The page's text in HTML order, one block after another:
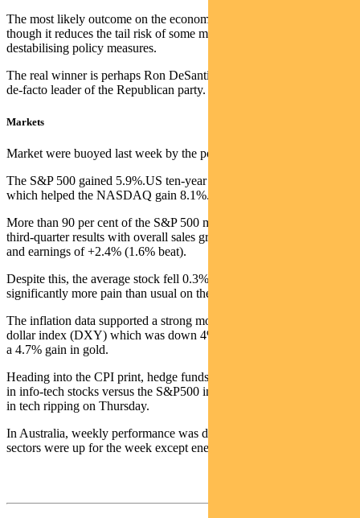
The most likely outcome on the economy is more of the same,
though it reduces the tail risk of some more extreme and
destabilising policy measures.
The real winner is perhaps Ron DeSantis, who has emerged as the
de-facto leader of the Republican party.
Markets
Market were buoyed last week by the positive surprise on inflation.
The S&P 500 gained 5.9%.US ten-year bond yields dropped 35bps,
which helped the NASDAQ gain 8.1%.
More than 90 per cent of the S&P 500 market cap has now reported
third-quarter results with overall sales growth of +11.6% (2.5% beat)
and earnings of +2.4% (1.6% beat).
Despite this, the average stock fell 0.3% post results with
significantly more pain than usual on the downside.
The inflation data supported a strong move in the trade-weighted US
dollar index (DXY) which was down 4% for the week and triggered
a 4.7% gain in gold.
Heading into the CPI print, hedge funds were the most under-weight
in info-tech stocks versus the S&P500 in many years. This resulted
in tech ripping on Thursday.
In Australia, weekly performance was driven by macro themes. All
sectors were up for the week except energy.